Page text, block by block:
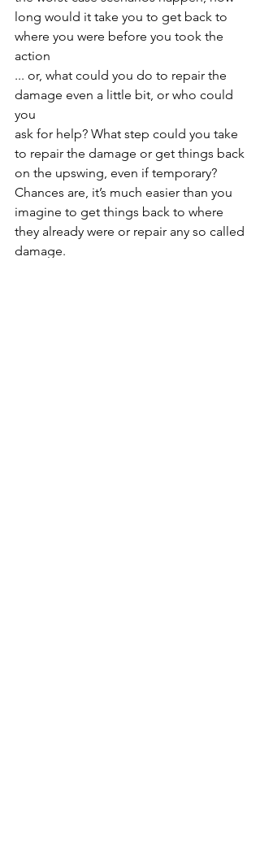
long would it take you to get back to
where you were before you took the
action
... or, what could you do to repair the
damage even a little bit, or who could
you
ask for help? What step could you take
to repair the damage or get things back
on the upswing, even if temporary?
Chances are, it’s much easier than you
imagine to get things back to where
they already were or repair any so called
damage.